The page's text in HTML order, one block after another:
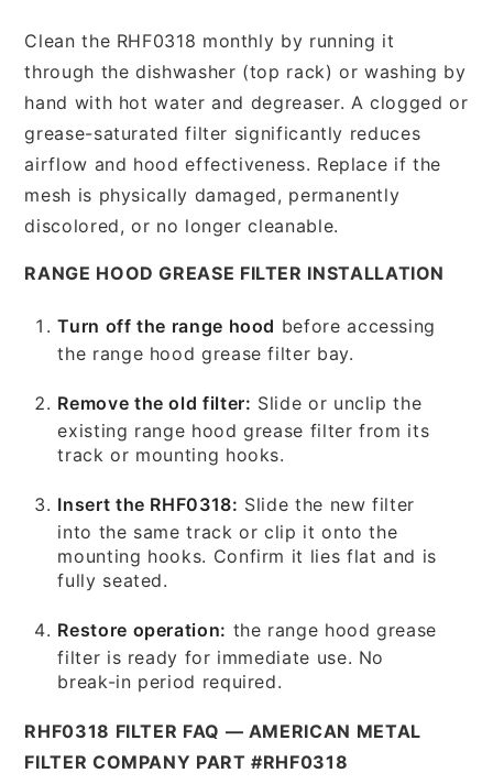
Clean the RHF0318 monthly by running it
through the dishwasher (top rack) or washing by
hand with hot water and degreaser. A clogged or
grease-saturated filter significantly reduces
airflow and hood effectiveness. Replace if the
mesh is physically damaged, permanently
discolored, or no longer cleanable.
RANGE HOOD GREASE FILTER INSTALLATION
Turn off the range hood before accessing
the range hood grease filter bay.
Remove the old filter: Slide or unclip the
existing range hood grease filter from its
track or mounting hooks.
Insert the RHF0318: Slide the new filter
into the same track or clip it onto the
mounting hooks. Confirm it lies flat and is
fully seated.
Restore operation: the range hood grease
filter is ready for immediate use. No
break-in period required.
RHF0318 FILTER FAQ — AMERICAN METAL
FILTER COMPANY PART #RHF0318